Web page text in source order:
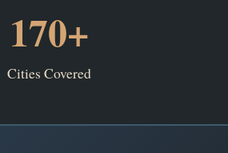
170+
Cities Covered